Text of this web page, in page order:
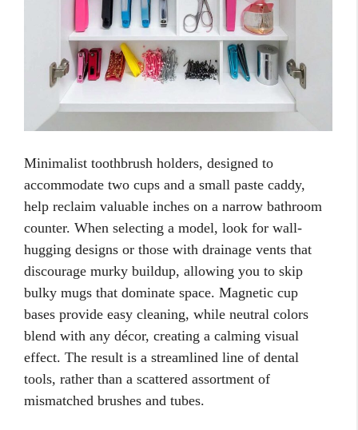
Minimalist toothbrush holders, designed to
accommodate two cups and a small paste caddy,
help reclaim valuable inches on a narrow bathroom
counter. When selecting a model, look for wall-
hugging designs or those with drainage vents that
discourage murky buildup, allowing you to skip
bulky mugs that dominate space. Magnetic cup
bases provide easy cleaning, while neutral colors
blend with any décor, creating a calming visual
effect. The result is a streamlined line of dental
tools, rather than a scattered assortment of
mismatched brushes and tubes.